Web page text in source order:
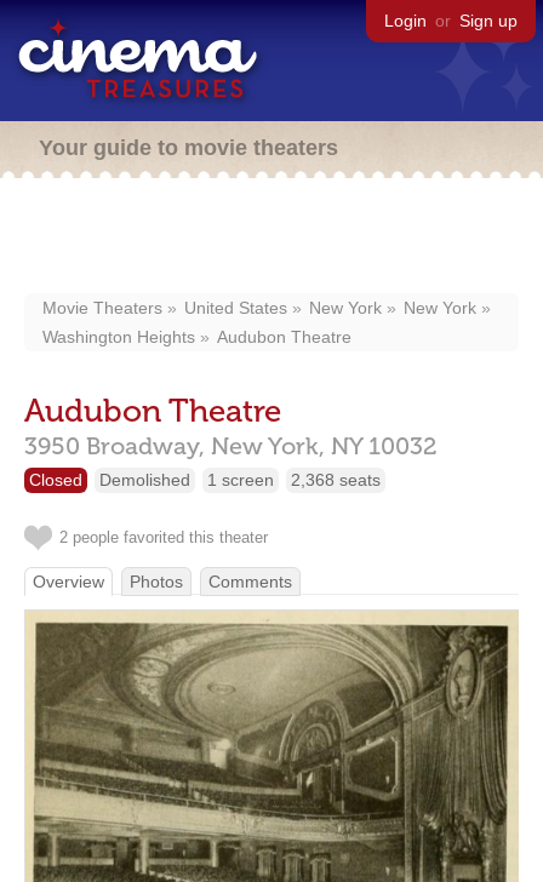
Login or Sign up
Your guide to movie theaters
Movie Theaters United States New York
New York
Washington Heights
Audubon Theatre
Audubon Theatre
3950 Broadway, New York, NY 10032
Closed Demolished 1 screen 2,368 seats
2 people favorited this theater
Overview Photos Comments